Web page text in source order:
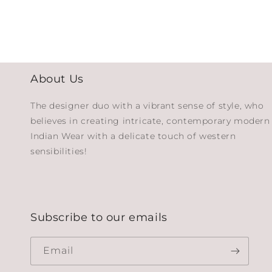
About Us
The designer duo with a vibrant sense of style, who
believes in creating intricate, contemporary modern
Indian Wear with a delicate touch of western
sensibilities!
Subscribe to our emails
Email